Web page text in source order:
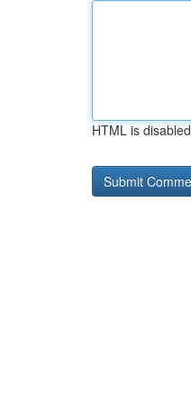
HTML is disabled